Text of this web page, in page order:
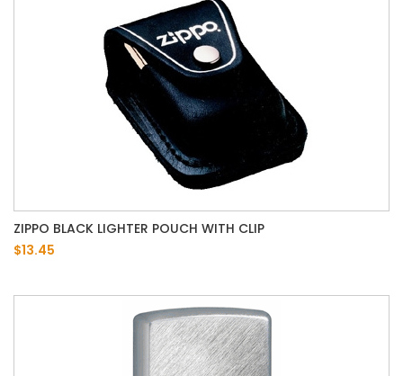
ZIPPO BLACK LIGHTER POUCH WITH CLIP
$13.45